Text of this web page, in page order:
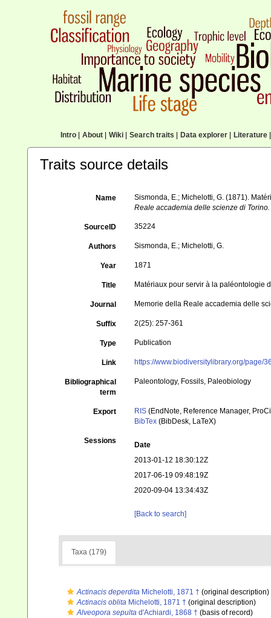
Intro| About| Wiki| Search traits Data explorer| Literature|
Traits source details
Name
Sismonda, E.; Michelotti, G. (1871).
Reale accademia delle scienze di Torino.
SourceID 35224
Authors Sismonda, E.; Michelotti, G.
Year 1871
Title Matériaux pour servir à la paléontologie
Journal Memorie della Reale accademia delle
Suffix 2(25): 257-361
Type Publication
Link https://www.biodiversitylibrary.org/page/
Bibliographical
term
Paleontology, Fossils, Paleobiology
Export RIS (EndNote, Reference Manager,
BibTex (BibDesk, LaTeX)
Sessions
Date
2013-01-12 18:30:12Z
2017-06-19 09:48:19Z
2020-09-04 13:34:43Z
[Back to search]
Taxa (179)
Actinacis deperdita Michelotti, 1871 † (original description)
Actinacis oblita Michelotti, 1871 † (original description)
Alveopora sepulta d'Achiardi, 1868 † (basis of record)